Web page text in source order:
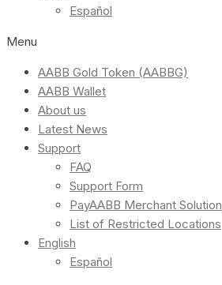
Español
Menu
AABB Gold Token (AABBG)
AABB Wallet
About us
Latest News
Support
FAQ
Support Form
PayAABB Merchant Solution
List of Restricted Locations
English
Español